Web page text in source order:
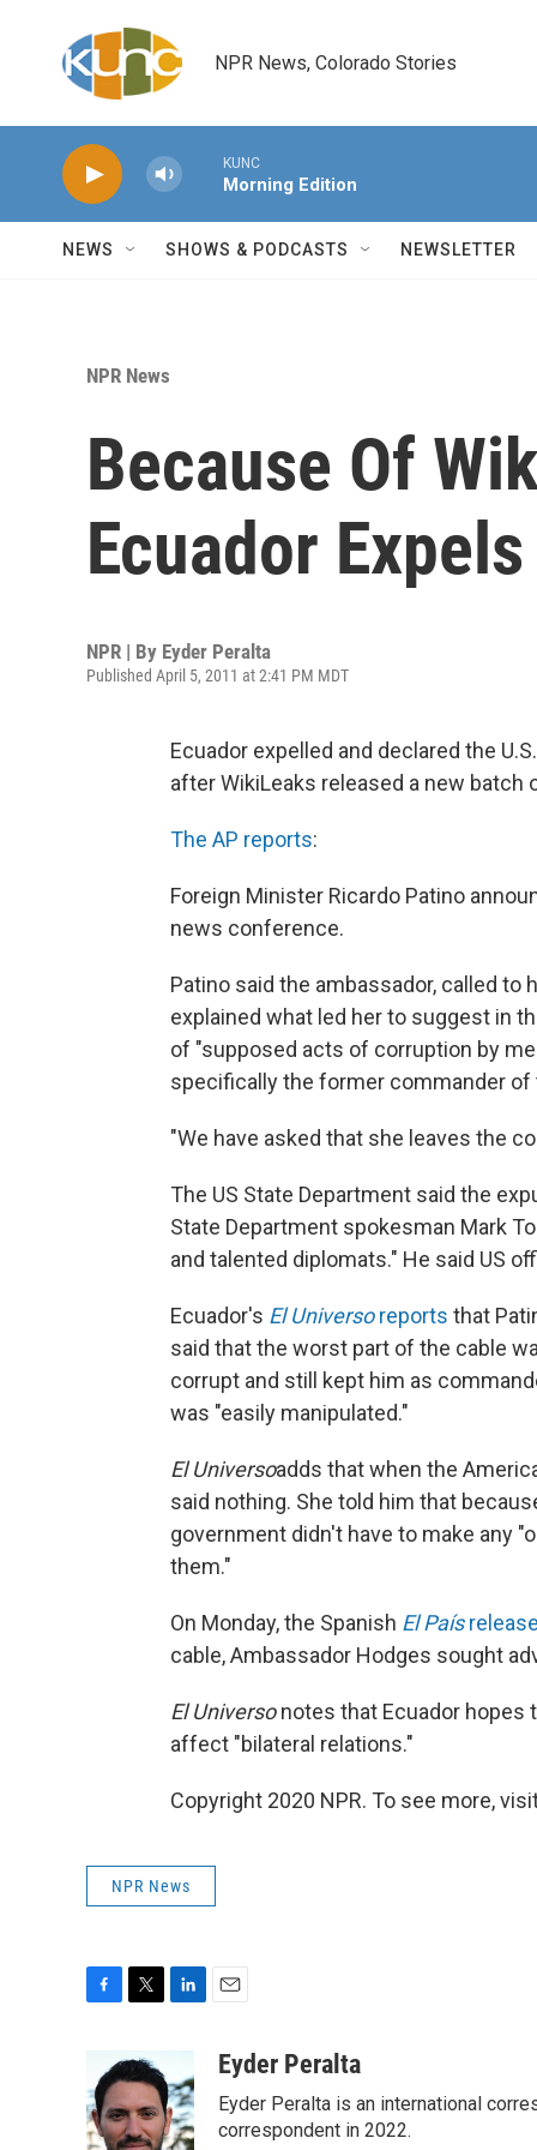
NPR News, Colorado Stories
KUNC
Morning Edition
NEWS SHOWS & PODCASTS NEWSLETTER
NPR News
Because Of
Ecuador
NPR | By Eyder Peralta
Published April 5, 2011 at 2:41 PM MDT
Ecuador expelled and declared the
after WikiLeaks released a new batch
The AP reports:
Foreign Minister Ricardo Patino
news conference.
Patino said the ambassador, called
explained what led her to suggest in
of "supposed acts of corruption by
specifically the former commander of
"We have asked that she leaves the
The US State Department said the
State Department spokesman Mark
and talented diplomats." He said US
Ecuador's El Universoreports that
said that the worst part of the cable
corrupt and still kept him as
was "easily manipulated."
El Universoadds that when the
said nothing. She told him that
government didn't have to make any
them."
On Monday, the Spanish El País
cable, Ambassador Hodges sought
El Universonotes that Ecuador hopes
affect "bilateral relations."
Copyright 2020 NPR. To see more,
NPR News
e
b
o
i
t
t
e
k
e
d
aEyder Peralta
Eyder Peralta is an international
correspondent in 2022.